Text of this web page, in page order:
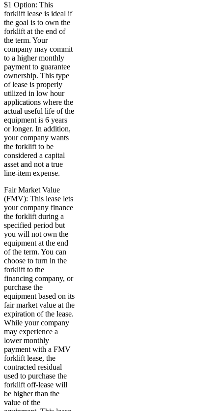
$1 Option: This
forklift lease is ideal if
the goal is to own the
forklift at the end of
the term. Your
company may commit
to a higher monthly
payment to guarantee
ownership. This type
of lease is properly
utilized in low hour
applications where the
actual useful life of the
equipment is 6 years
or longer. In addition,
your company wants
the forklift to be
considered a capital
asset and not a true
line-item expense.
Fair Market Value
(FMV): This lease lets
your company finance
the forklift during a
specified period but
you will not own the
equipment at the end
of the term. You can
choose to turn in the
forklift to the
financing company, or
purchase the
equipment based on its
fair market value at the
expiration of the lease.
While your company
may experience a
lower monthly
payment with a FMV
forklift lease, the
contracted residual
used to purchase the
forklift off-lease will
be higher than the
value of the